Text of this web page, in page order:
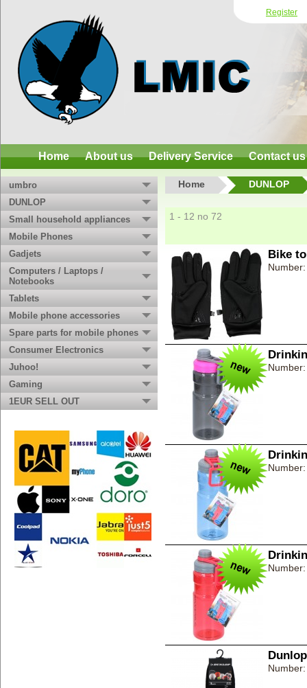
Register
Home About us Delivery Service Contact us
umbro
DUNLOP
Small household appliances
Mobile Phones
Gadjets
Computers / Laptops /
Notebooks
Tablets
Mobile phone accessories
Spare parts for mobile phones
Consumer Electronics
Juhoo!
Gaming
1EUR SELL OUT
Home DUNLOP
1 - 12 no 72
Bike